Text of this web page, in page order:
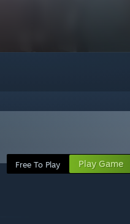
Free To Play Play Game